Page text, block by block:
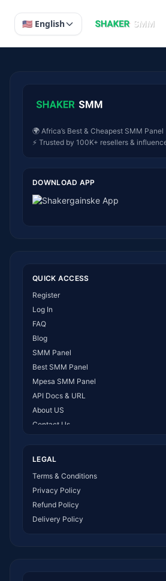
🇺🇸 English
🌍 Africa’s Best & Cheapest SMM Panel
⚡ Trusted by 100K+ resellers &
DOWNLOAD APP
QUICK ACCESS
Register
Log In
FAQ
Blog
SMM Panel
Best SMM Panel
Mpesa SMM Panel
API Docs & URL
About US
Contact Us
LEGAL
Terms & Conditions
Privacy Policy
Refund Policy
Delivery Policy